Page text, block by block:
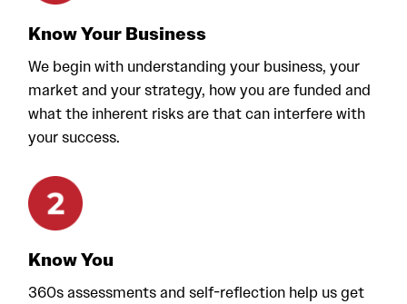
Know Your Business
We begin with understanding your business, your
market and your strategy, how you are funded and
what the inherent risks are that can interfere with
your success.
Know You
360s assessments and self-reflection help us get